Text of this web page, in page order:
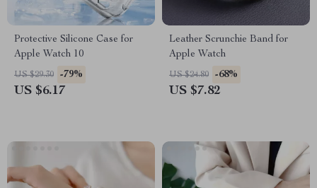
Protective Silicone Case for
Apple Watch 10
US $29.30 -79%
US $6.17
Leather Scrunchie Band for
Apple Watch
US $24.80 -68%
US $7.82